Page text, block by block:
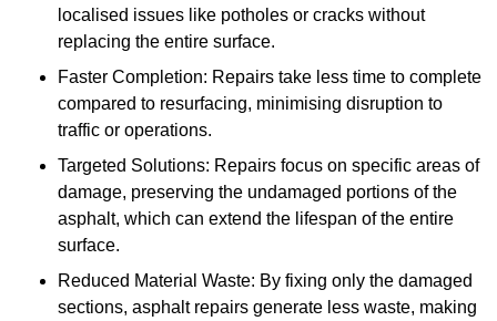
localised issues like potholes or cracks without
replacing the entire surface.
Faster Completion: Repairs take less time to complete
compared to resurfacing, minimising disruption to
traffic or operations.
Targeted Solutions: Repairs focus on specific areas of
damage, preserving the undamaged portions of the
asphalt, which can extend the lifespan of the entire
surface.
Reduced Material Waste: By fixing only the damaged
sections, asphalt repairs generate less waste, making